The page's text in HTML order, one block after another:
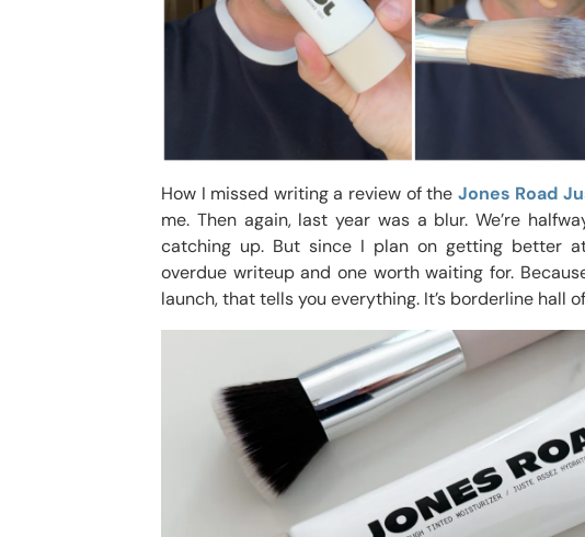
How I missed writing a review of the Jones Road
me. Then again, last year was a blur. We’re
catching up. But since I plan on getting better
overdue writeup and one worth waiting for.
launch, that tells you everything. It’s borderline hall